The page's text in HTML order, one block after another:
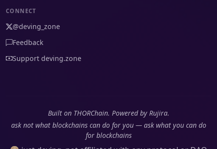
CONNECT
@deving_zone
Feedback
Support deving.zone
Built on THORChain. Powered by Rujira.
ask not what blockchains can do for you — ask what you can do
for blockchains